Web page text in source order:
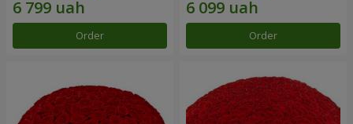
Order Order